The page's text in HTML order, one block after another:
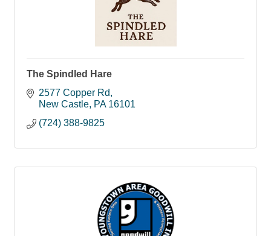
The Spindled Hare
2577 Copper Rd
New Castle PA 16101
(724) 388-9825